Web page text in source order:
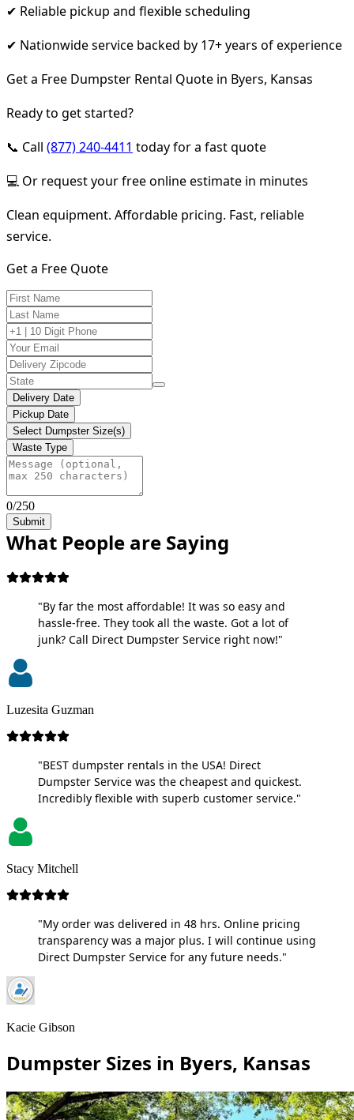
✔ Reliable pickup and flexible scheduling
✔ Nationwide service backed by 17+ years of experience
Get a Free Dumpster Rental Quote in Byers, Kansas
Ready to get started?
📞 Call (877) 240-4411 today for a fast quote
💻 Or request your free online estimate in minutes
Clean equipment. Affordable pricing. Fast, reliable
service.
Get a Free Quote
Delivery Date
Pickup Date
Select Dumpster Size(s)
Waste Type
0/250
Submit
What People are Saying
"By far the most affordable! It was so easy and
hassle-free. They took all the waste. Got a lot of
junk? Call Direct Dumpster Service right now!"
Luzesita Guzman
"BEST dumpster rentals in the USA! Direct
Dumpster Service was the cheapest and quickest.
Incredibly flexible with superb customer service."
Stacy Mitchell
"My order was delivered in 48 hrs. Online pricing
transparency was a major plus. I will continue using
Direct Dumpster Service for any future needs."
Kacie Gibson
Dumpster Sizes in Byers, Kansas